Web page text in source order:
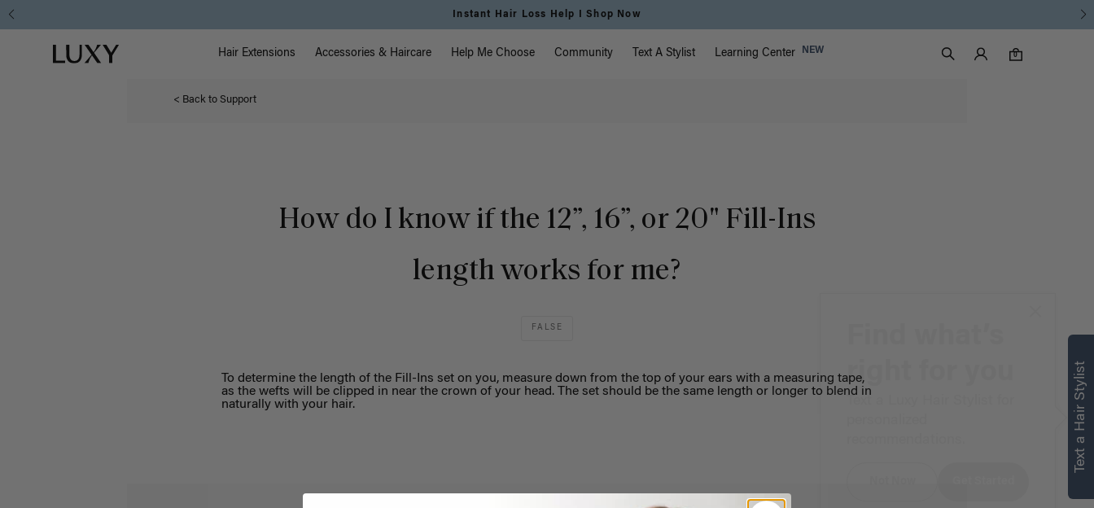
Instant Hair Loss Help I Shop Now
Luxy homepage Main Navigation
Hair Extensions Accessories & Haircare Help Me Choose Community Text A Stylist Learning Center NEW
Search
Luxy Accounts
0
0 items in cart
< Back to Support
How do I know if the 12”, 16”, or 20" Fill-Ins
length works for me?
FALSE
To determine the length of the Fill-Ins set on you, measure down from the top of your ears with a measuring tape,
as the wefts will be clipped in near the crown of your head. The set should be the same length or longer to blend in
naturally with your hair.
Text a Hair Stylist
right for you